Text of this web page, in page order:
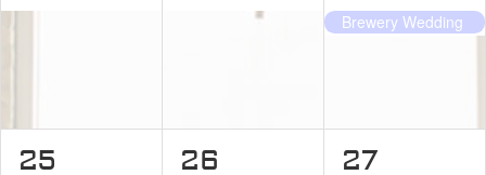
events,
event,
Brewery Wedding
0
25
0
26
0
27